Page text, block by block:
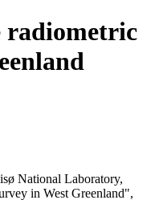
radiometric
National Laboratory,
in West Greenland",